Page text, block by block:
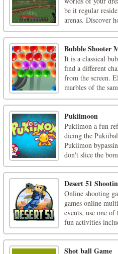
be it regular
arenas. Discover
Bubble Shooter
It is a classical
find a different
from the screen.
marbles of the
Pukiimoon
Pukiimon a fun
dicing the
Pukiimon
don't slice the
Desert 51
Online shooting
games online
events, use one
fun activities
Shot ball Game